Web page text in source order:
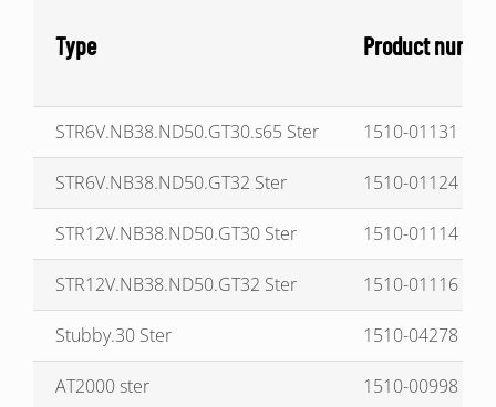
Type Product
STR6V.NB38.ND50.GT30.s65 Ster 1510-01131
STR6V.NB38.ND50.GT32 Ster 1510-01124
STR12V.NB38.ND50.GT30 Ster 1510-01114
STR12V.NB38.ND50.GT32 Ster 1510-01116
Stubby.30 Ster 1510-04278
AT2000 ster 1510-00998